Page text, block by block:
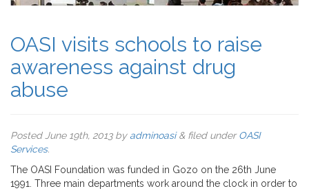
OASI visits schools to raise
awareness against drug
abuse
PostedJune 19th, 2013by adminoasi &filed underOASI
Services.
The OASI Foundation was funded in Gozo on the 26th June
1991. Three main departments work around the clock in order to